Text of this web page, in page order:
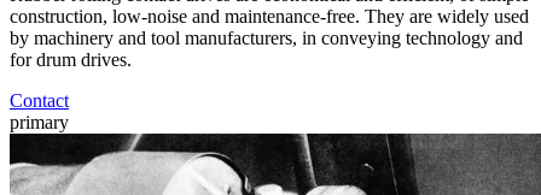
construction, low-noise and maintenance-free. They are widely used
by machinery and tool manufacturers, in conveying technology and
for drum drives.
Contact
primary